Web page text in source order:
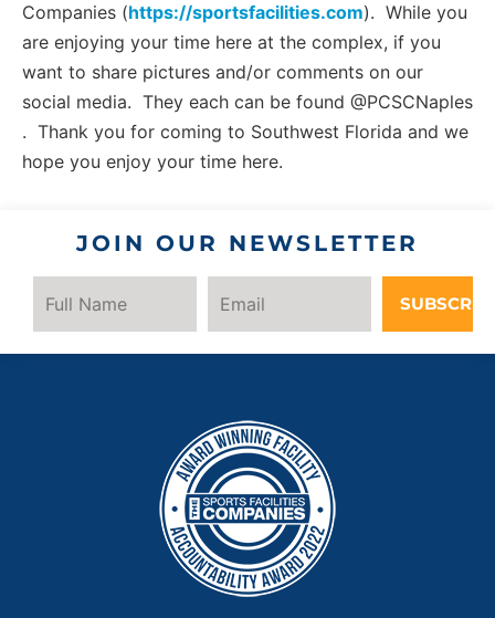
Companies (https://sportsfacilities.com). While you
are enjoying your time here at the complex, if you
want to share pictures and/or comments on our
social media. They each can be found @PCSCNaples
. Thank you for coming to Southwest Florida and we
hope you enjoy your time here.
JOIN OUR NEWSLETTER